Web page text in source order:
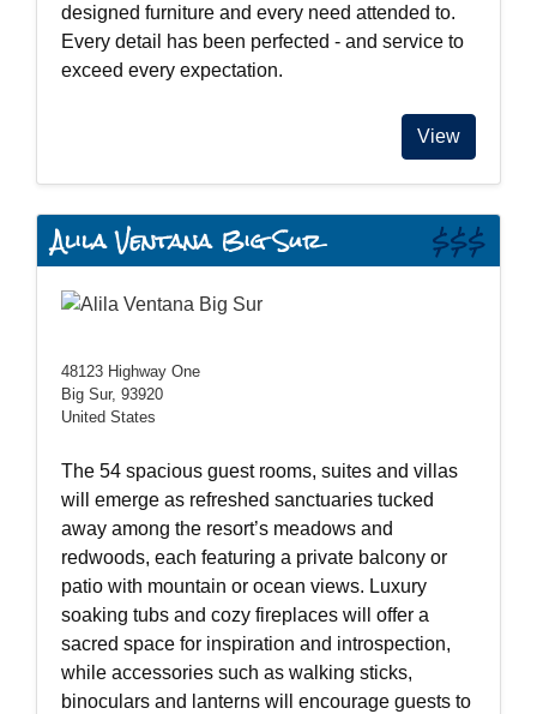
designed furniture and every need attended to.
Every detail has been perfected - and service to
exceed every expectation.
View
$$$
Alila Ventana Big Sur
48123 Highway One
Big Sur, 93920
United States
The 54 spacious guest rooms, suites and villas
will emerge as refreshed sanctuaries tucked
away among the resort’s meadows and
redwoods, each featuring a private balcony or
patio with mountain or ocean views. Luxury
soaking tubs and cozy fireplaces will offer a
sacred space for inspiration and introspection,
while accessories such as walking sticks,
binoculars and lanterns will encourage guests to